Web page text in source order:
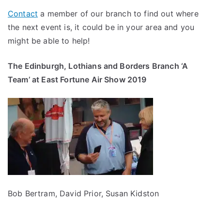
Contact a member of our branch to find out where
the next event is, it could be in your area and you
might be able to help!
The Edinburgh, Lothians and Borders Branch ‘A
Team’ at East Fortune Air Show 2019
Bob Bertram, David Prior, Susan Kidston